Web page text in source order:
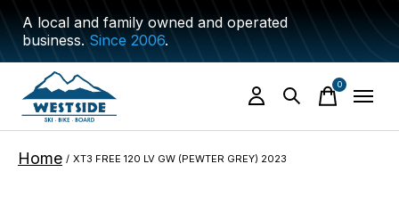
A local and family owned and operated
business.Since 2006.
0items
Home / XT3 FREE 120 LV GW (PEWTER GREY) 2023